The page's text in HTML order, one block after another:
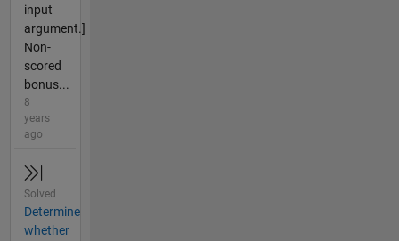
input
argument.]
Non-
scored
bonus...
8
years
ago
Solved
Determine
whether